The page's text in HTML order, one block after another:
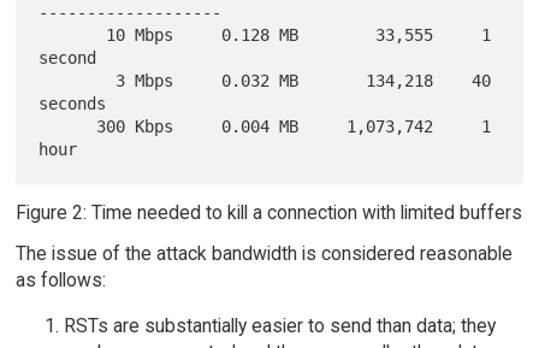
-------------------
second
seconds
Figure 2: Time needed to kill a connection with limited buffers
The issue of the attack bandwidth is considered reasonable
as follows:
RSTs are substantially easier to send than data; they